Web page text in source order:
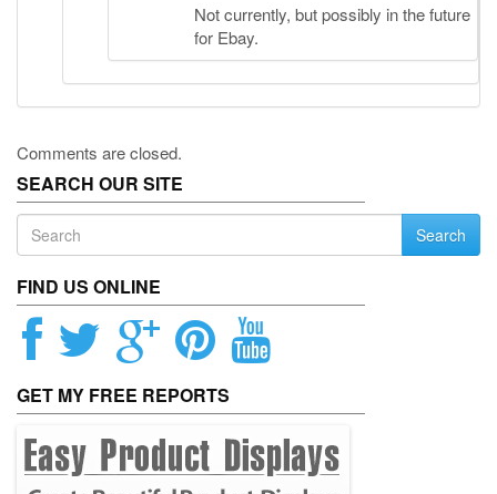
Not currently, but possibly in the future
for Ebay.
Comments are closed.
SEARCH OUR SITE
Search
FIND US ONLINE
GET MY FREE REPORTS